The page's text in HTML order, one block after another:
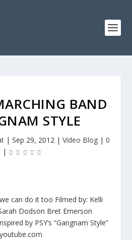
BAND
STYLE
| Sep 29, 2012 | Video Blog | 0
|
can do it too Filmed by: Kelli
Dodson Bret Emerson
by PSY’s “Gangnam Style”